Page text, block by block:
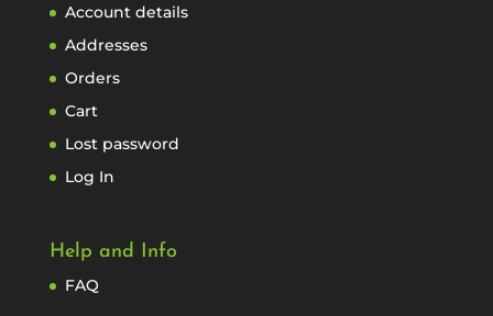
Account details
Addresses
Orders
Cart
Lost password
Log In
Help and Info
FAQ